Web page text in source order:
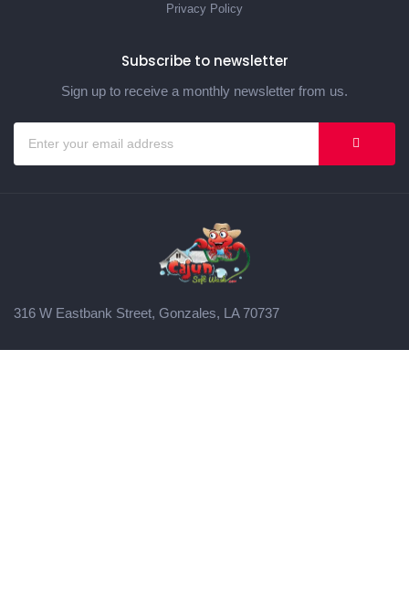
Privacy Policy
Subscribe to newsletter
Sign up to receive a monthly newsletter from us.
316 W Eastbank Street, Gonzales, LA 70737